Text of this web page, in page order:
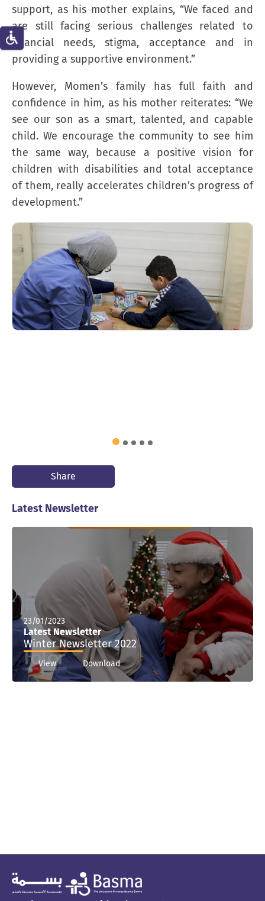
support, as his mother explains, “We faced and
are still facing serious challenges related to
financial needs, stigma, acceptance and in
providing a supportive environment.”
However, Momen’s family has full faith and
confidence in him, as his mother reiterates: “We
see our son as a smart, talented, and capable
child. We encourage the community to see him
the same way, because a positive vision for
children with disabilities and total acceptance
of them, really accelerates children’s progress of
development.”
Share
Latest Newsletter
23/01/2023
Latest Newsletter
Winter Newsletter 2022
View Download